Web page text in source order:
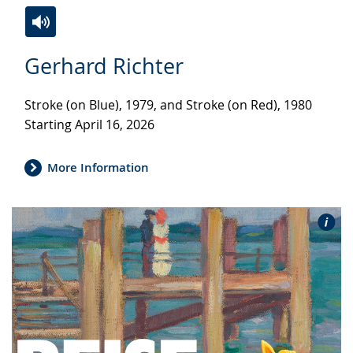
Gerhard Richter
to
language.
audio
video
open
up
the
in
sign
language.
Stroke (on Blue), 1979, and Stroke (on Red), 1980
Starting April 16, 2026
More Information